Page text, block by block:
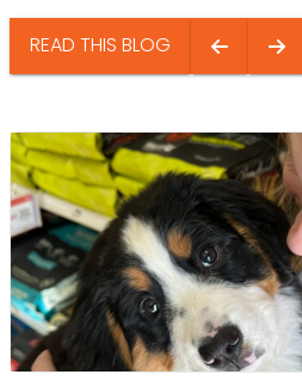
READ THIS BLOG